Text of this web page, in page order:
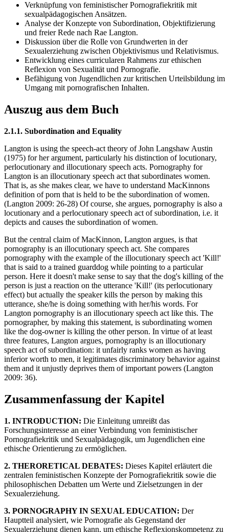
Verknüpfung von feministischer Pornografiekritik mit
sexualpädagogischen Ansätzen.
Analyse der Konzepte von Subordination, Objektifizierung
und freier Rede nach Rae Langton.
Diskussion über die Rolle von Grundwerten in der
Sexualerziehung zwischen Objektivismus und Relativismus.
Entwicklung eines curricularen Rahmens zur ethischen
Reflexion von Sexualität und Pornografie.
Befähigung von Jugendlichen zur kritischen Urteilsbildung im
Umgang mit pornografischen Inhalten.
Auszug aus dem Buch
2.1.1. Subordination and Equality
Langton is using the speech-act theory of John Langshaw Austin
(1975) for her argument, particularly his distinction of locutionary,
perlocutionary and illocutionary speech acts. Pornography for
Langton is an illocutionary speech act that subordinates women.
That is, as she makes clear, we have to understand MacKinnons
definition of porn that is held to be the subordination of women.
(Langton 2009: 26-28) Of course, she argues, pornography is also a
locutionary and a perlocutionary speech act of subordination, i.e. it
depicts and causes the subordination of women.
But the central claim of MacKinnon, Langton argues, is that
pornography is an illocutionary speech act. She compares
pornography with the example of the illocutionary speech act 'Kill!'
that is said to a trained guarddog while pointing to a particular
person. Here it doesn't make sense to say that the dog's killing of the
person is just a reaction on the utterance 'Kill!' (its perlocutionary
effect) but actually the speaker kills the person by making this
utterance, she/he is doing something with her/his words. For
Langton pornography is an illocutionary speech act like this. The
pornographer, by making this statement, is subordinating women
like the dog-owner is killing the other person. In virtue of at least
three features, Langton argues, pornography is an illocutionary
speech act of subordination: it unfairly ranks women as having
inferior worth to men, it legitimates discriminatory behavior against
them and it unjustly deprives them of important powers (Langton
2009: 36).
Zusammenfassung der Kapitel
1. INTRODUCTION: Die Einleitung umreißt das
Forschungsinteresse an einer Verbindung von feministischer
Pornografiekritik und Sexualpädagogik, um Jugendlichen eine
ethische Orientierung zu ermöglichen.
2. THERORETICAL DEBATES: Dieses Kapitel erläutert die
zentralen feministischen Konzepte der Pornografiekritik sowie die
philosophischen Debatten um Werte und Zielsetzungen in der
Sexualerziehung.
3. PORNOGRAPHY IN SEXUAL EDUCATION: Der
Hauptteil analysiert, wie Pornografie als Gegenstand der
Sexualerziehung dienen kann, um ethische Reflexionskompetenz zu